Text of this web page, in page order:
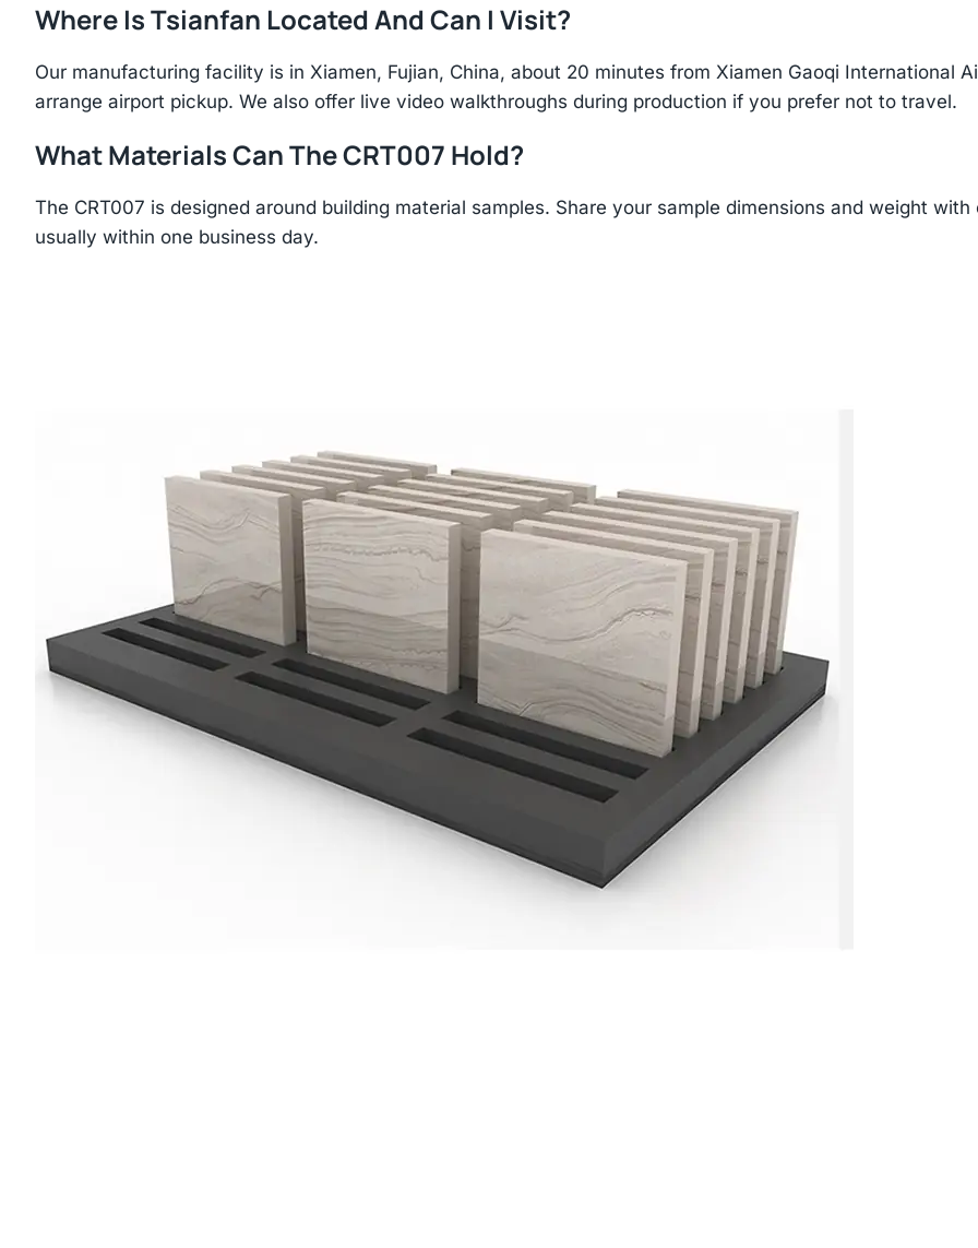
Where Is Tsianfan Located And Can I Visit?
Our manufacturing facility is in Xiamen, Fujian, China, about 20 minutes from Xiamen Gaoqi
arrange airport pickup. We also offer live video walkthroughs during production if you prefer not to travel.
What Materials Can The CRT007 Hold?
The CRT007 is designed around building material samples. Share your sample dimensions and weight
usually within one business day.